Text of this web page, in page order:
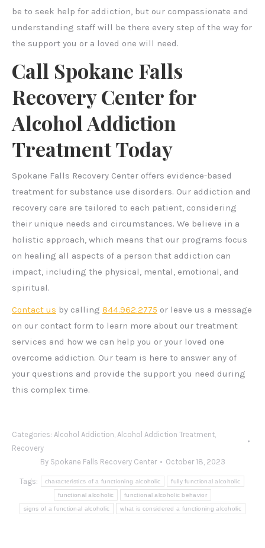
be to seek help for addiction, but our compassionate and
understanding staff will be there every step of the way for
the support you or a loved one will need.
Call Spokane Falls
Recovery Center for
Alcohol Addiction
Treatment Today
Spokane Falls Recovery Center offers evidence-based
treatment for substance use disorders. Our addiction and
recovery care are tailored to each patient, considering
their unique needs and circumstances. We believe in a
holistic approach, which means that our programs focus
on healing all aspects of a person that addiction can
impact, including the physical, mental, emotional, and
spiritual.
Contact us by calling 844.962.2775 or leave us a message
on our contact form to learn more about our treatment
services and how we can help you or your loved one
overcome addiction. Our team is here to answer any of
your questions and provide the support you need during
this complex time.
Categories: Alcohol Addiction, Alcohol Addiction Treatment,
Recovery
By Spokane Falls Recovery Center October 18, 2023
Tags: characteristics of a functioning alcoholic fully functional alcoholic
functional alcoholic functional alcoholic behavior
signs of a functional alcoholic what is considered a functioning alcoholic